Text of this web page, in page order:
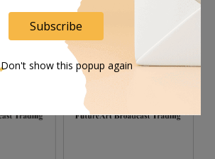
Subscribe
Don't show this popup again